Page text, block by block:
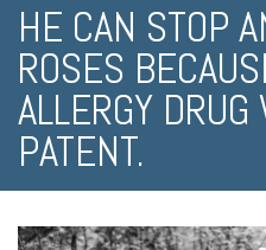
HE CAN STOP
ROSES
ALLERGY
PATENT.